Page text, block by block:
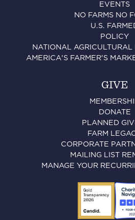
EVENTS
NO FARMS NO
U.S.
POLICY
NATIONAL
AMERICA'S FARMER'S
GIVE
DONATE
PLANNED
FARM
CORPORATE
MAILING LIST
MANAGE YOUR